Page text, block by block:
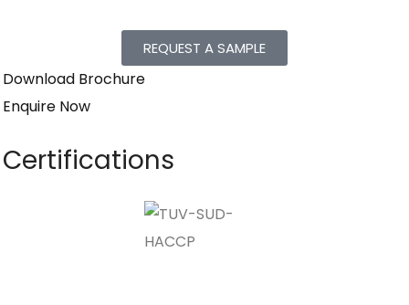
REQUEST A SAMPLE
Download Brochure
Enquire Now
Certifications